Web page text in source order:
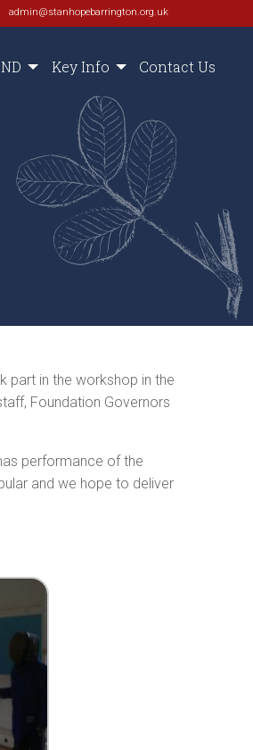
admin@stanhopebarrington.org.uk
Key Info Contact Us
part in the workshop in the
Foundation Governors
performance of the
and we hope to deliver